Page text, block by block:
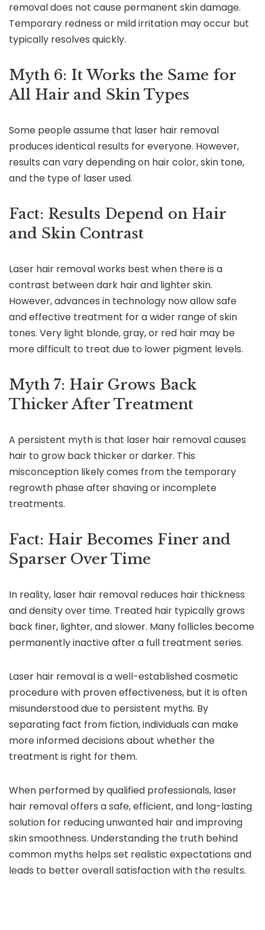
removal does not cause permanent skin damage.
Temporary redness or mild irritation may occur but
typically resolves quickly.
Myth 6: It Works the Same for
All Hair and Skin Types
Some people assume that laser hair removal
produces identical results for everyone. However,
results can vary depending on hair color, skin tone,
and the type of laser used.
Fact: Results Depend on Hair
and Skin Contrast
Laser hair removal works best when there is a
contrast between dark hair and lighter skin.
However, advances in technology now allow safe
and effective treatment for a wider range of skin
tones. Very light blonde, gray, or red hair may be
more difficult to treat due to lower pigment levels.
Myth 7: Hair Grows Back
Thicker After Treatment
A persistent myth is that laser hair removal causes
hair to grow back thicker or darker. This
misconception likely comes from the temporary
regrowth phase after shaving or incomplete
treatments.
Fact: Hair Becomes Finer and
Sparser Over Time
In reality, laser hair removal reduces hair thickness
and density over time. Treated hair typically grows
back finer, lighter, and slower. Many follicles become
permanently inactive after a full treatment series.
Laser hair removal is a well-established cosmetic
procedure with proven effectiveness, but it is often
misunderstood due to persistent myths. By
separating fact from fiction, individuals can make
more informed decisions about whether the
treatment is right for them.
When performed by qualified professionals, laser
hair removal offers a safe, efficient, and long-lasting
solution for reducing unwanted hair and improving
skin smoothness. Understanding the truth behind
common myths helps set realistic expectations and
leads to better overall satisfaction with the results.